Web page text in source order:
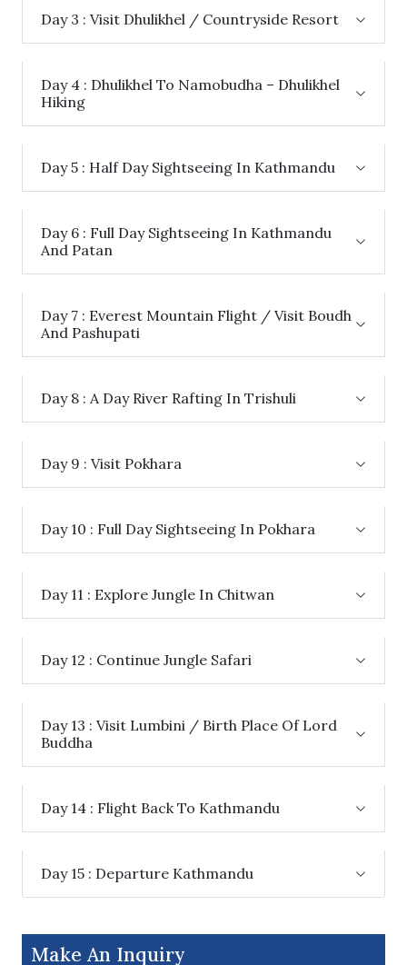
Day 3 : Visit Dhulikhel / Countryside Resort
Day 4 : Dhulikhel To Namobudha – Dhulikhel
Hiking
Day 5 : Half Day Sightseeing In Kathmandu
Day 6 : Full Day Sightseeing In Kathmandu
And Patan
Day 7 : Everest Mountain Flight / Visit Boudh
And Pashupati
Day 8 : A Day River Rafting In Trishuli
Day 9 : Visit Pokhara
Day 10 : Full Day Sightseeing In Pokhara
Day 11 : Explore Jungle In Chitwan
Day 12 : Continue Jungle Safari
Day 13 : Visit Lumbini / Birth Place Of Lord
Buddha
Day 14 : Flight Back To Kathmandu
Day 15 : Departure Kathmandu
Make An Inquiry